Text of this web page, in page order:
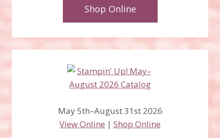
Shop Online
May 5th–August 31st 2026
View Online | Shop Online